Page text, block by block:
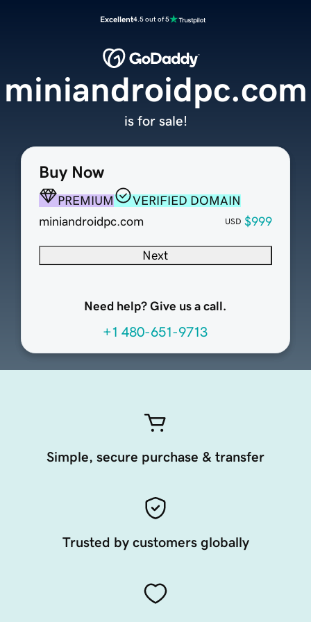
Excellent4.5 out of 5
Buy Now
PREMIUM
VERIFIED DOMAIN
miniandroidpc.com
USD $999
Next
Need help? Give us a call.
+1 480-651-9713
miniandroidpc.com
is for sale!
Simple, secure purchase & transfer
Trusted by customers globally